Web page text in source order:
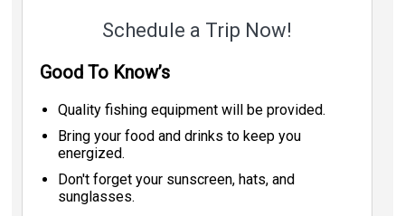
Schedule a Trip Now!
Good To Know’s
Quality fishing equipment will be provided.
Bring your food and drinks to keep you
energized.
Don't forget your sunscreen, hats, and
sunglasses.